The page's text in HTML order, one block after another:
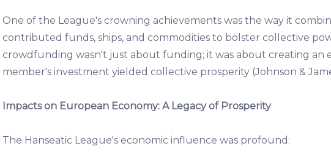
One of the League's crowning achievements was the way it
contributed funds, ships, and commodities to bolster collective
crowdfunding wasn't just about funding; it was about creating an
member's investment yielded collective prosperity (Johnson &
Impacts on European Economy: A Legacy of Prosperity
The Hanseatic League's economic influence was profound: